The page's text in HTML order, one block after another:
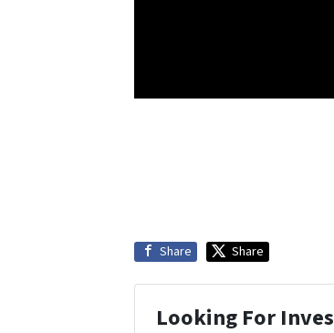
Share Share
Looking For